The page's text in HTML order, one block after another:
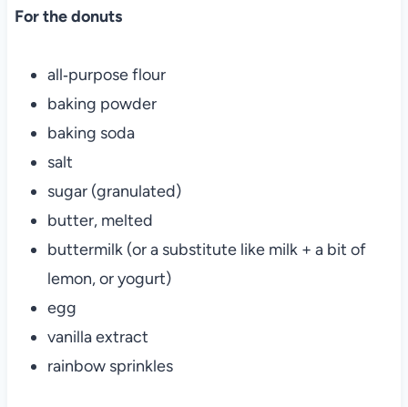
For the donuts
all‑purpose flour
baking powder
baking soda
salt
sugar (granulated)
butter, melted
buttermilk (or a substitute like milk + a bit of
lemon, or yogurt)
egg
vanilla extract
rainbow sprinkles